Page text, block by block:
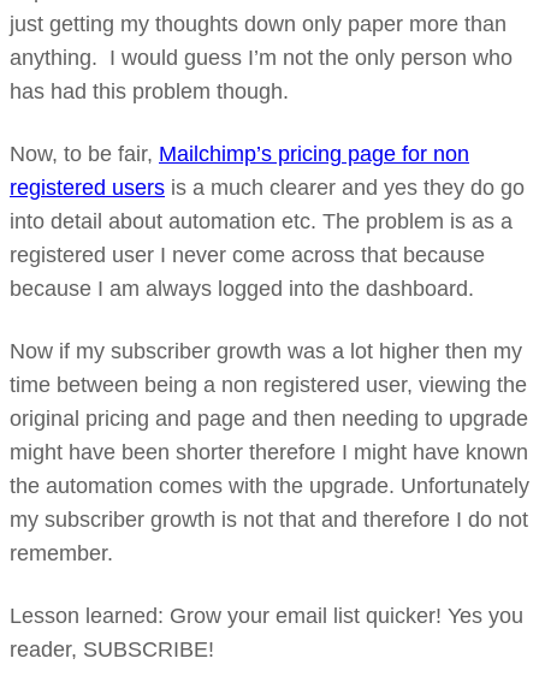
just getting my thoughts down only paper more than
anything. I would guess I’m not the only person who
has had this problem though.
Now, to be fair, Mailchimp’s pricing page for non
registered users is a much clearer and yes they do go
into detail about automation etc. The problem is as a
registered user I never come across that because
because I am always logged into the dashboard.
Now if my subscriber growth was a lot higher then my
time between being a non registered user, viewing the
original pricing and page and then needing to upgrade
might have been shorter therefore I might have known
the automation comes with the upgrade. Unfortunately
my subscriber growth is not that and therefore I do not
remember.
Lesson learned: Grow your email list quicker! Yes you
reader, SUBSCRIBE!